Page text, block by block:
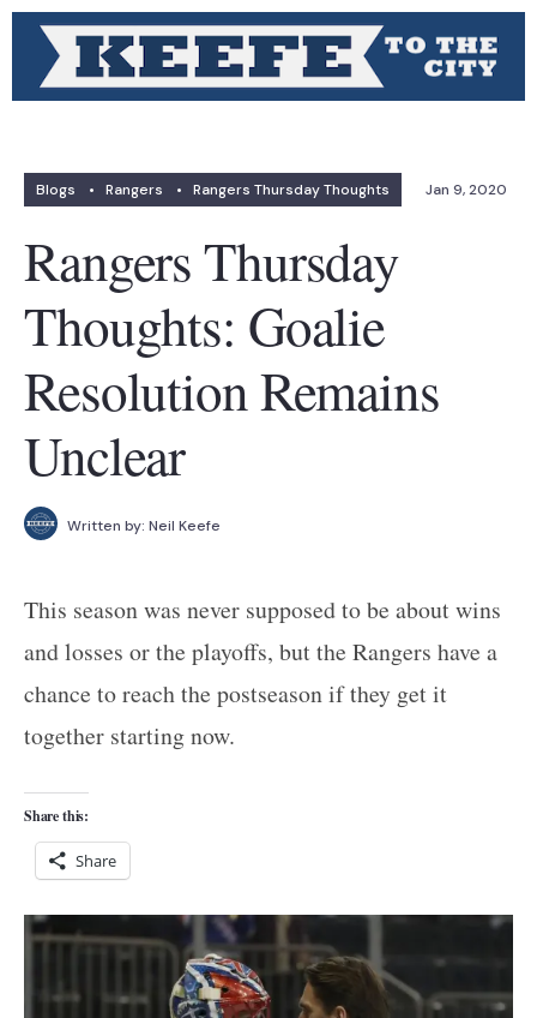
Blogs • Rangers • Rangers Thursday Thoughts Jan 9, 2020
Rangers Thursday
Thoughts: Goalie
Resolution Remains
Unclear
Written by: Neil Keefe
This season was never supposed to be about wins
and losses or the playoffs, but the Rangers have a
chance to reach the postseason if they get it
together starting now.
Share this:
Share